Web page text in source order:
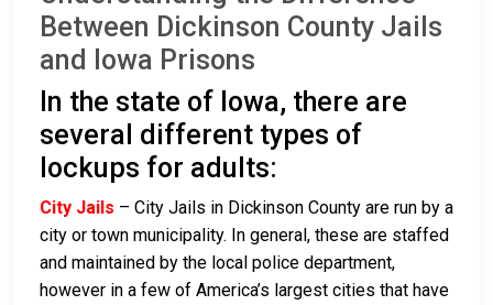
Between Dickinson County Jails
and Iowa Prisons
In the state of Iowa, there are
several different types of
lockups for adults:
City Jails – City Jails in Dickinson County are run by a
city or town municipality. In general, these are staffed
and maintained by the local police department,
however in a few of America’s largest cities that have